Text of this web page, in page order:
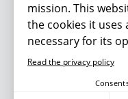
mission. This
the cookies it
necessary for its
Read the privacy policy